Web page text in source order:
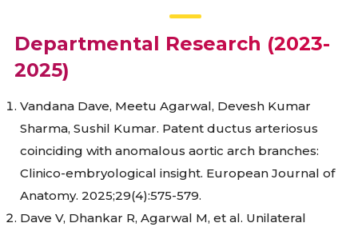
Departmental Research (2023-
2025)
Vandana Dave, Meetu Agarwal, Devesh Kumar
Sharma, Sushil Kumar. Patent ductus arteriosus
coinciding with anomalous aortic arch branches:
Clinico-embryological insight. European Journal of
Anatomy. 2025;29(4):575-579.
Dave V, Dhankar R, Agarwal M, et al. Unilateral